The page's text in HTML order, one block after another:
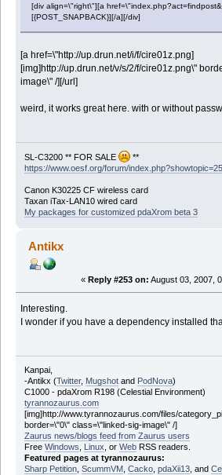
[div align=\"right\"][a
[{POST_SNAPBACK}][/a][/div]
[a href=\"http://up.drun.net/i/f/cire01z.png]
[img]http://up.drun.net/v/s/2/f/cire01z.png\"
image\" /][/url]
weird, it works great here. with or without
SL-C3200 ** FOR SALE
**
https://www.oesf.org/forum/
Canon K30225 CF wireless card
Taxan iTax-LAN10 wired card
My packages for customized pdaXrom beta 3
Antikx
« Reply #253 on: August 03, 2007,
Interesting.
I wonder if you have a dependency installed
Kanpai,
-Antikx (Twitter, Mugshotand PodNova)
C1000 - pdaXrom R198 (Celestial Environment)
tyrannozaurus.com
[img]http://www.tyrannozaurus.com/files/
border=\"0\" class=\"linked-sig-image\" /]
Zaurus news/blogs feed from Zaurus users
Free Windows, Linux, or WebRSS readers.
Featured pages at tyrannozaurus:
Sharp Petition, ScummVM, Cacko, pdaXii13, and